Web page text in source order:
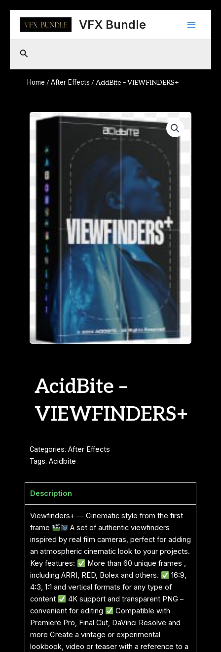
content
VFX Bundle
Main
Search
Home /After Effects / AcidBite – VIEWFINDERS+
AcidBite –
VIEWFINDERS+
Categories: After Effects
Tags: Acidbite
Description
Viewfinders+ — Cinematic style from the first
frame
A set of authentic viewfinders
inspired by real film cameras, perfect for adding
an atmospheric cinematic look to your projects.
Key features:
More than 60 unique frames ,
including ARRI, RED, Bolex and others.
16:9,
4:3, 1:1 and vertical formats for any type of
content
4K support and transparent PNG –
convenient for editing
Compatible with
Premiere Pro, Final Cut, DaVinci Resolve and
more Create a vintage or experimental
lookbook, video or teaser with a reference to a